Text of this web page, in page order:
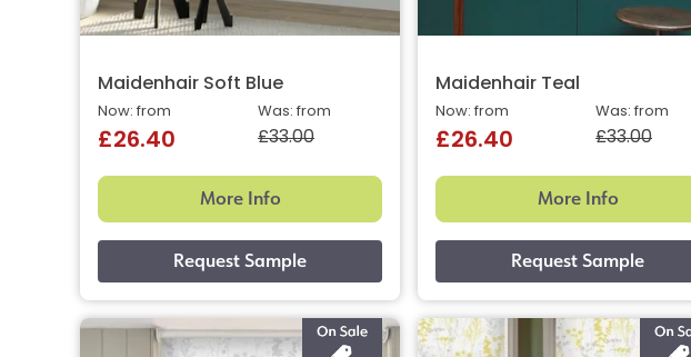
Maidenhair Soft Blue
Was: from
£33.00
Now: from
£26.40
More Info
Maidenhair Teal
Was: from
£33.00
Now: from
£26.40
More Info